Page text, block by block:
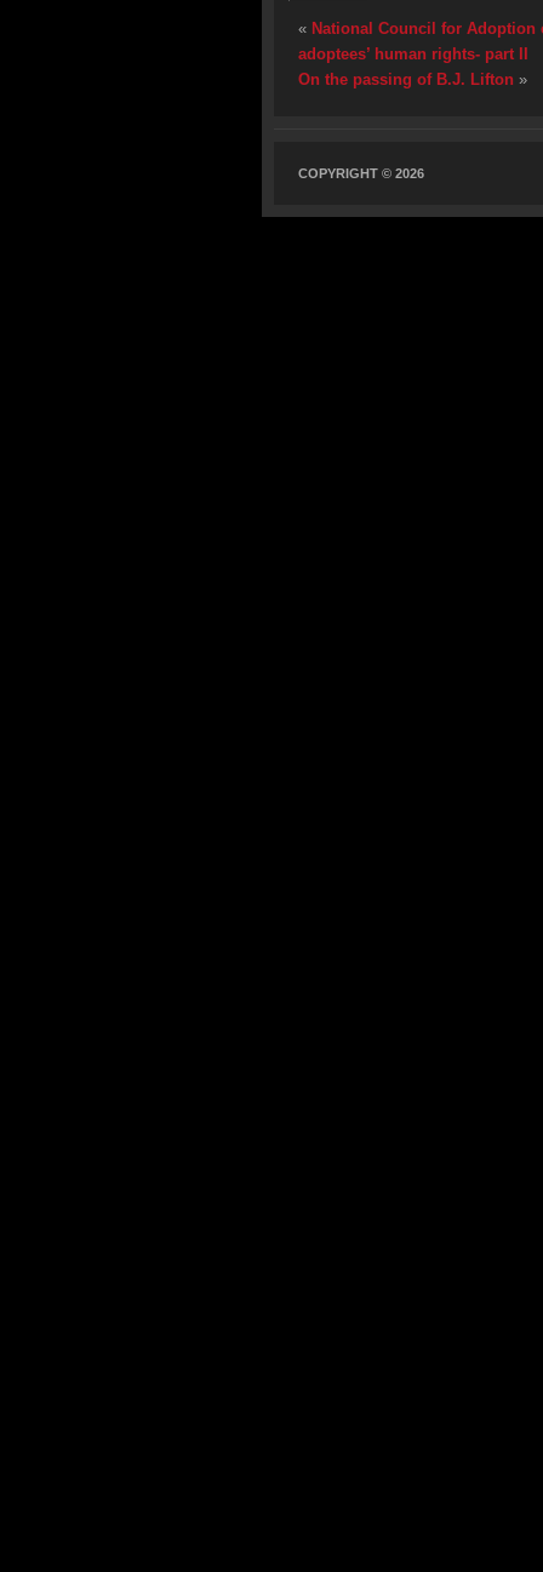
« National Council for Adoption
adoptees’ human rights- part II
On the passing of B.J. Lifton »
COPYRIGHT © 2026